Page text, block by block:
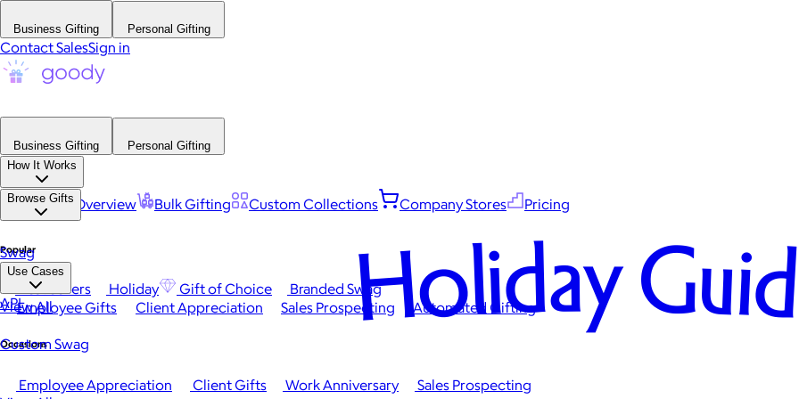
Business Gifting Personal Gifting
Contact SalesSign in
Business Gifting
Personal Gifting
How It Works
Platform Overview Bulk Gifting Custom Collections Company Stores Pricing
Browse Gifts
Popular
Best Sellers Holiday Gift of Choice
Branded Swag
View All
Occasions
Employee Appreciation Client Gifts Work Anniversary
Sales Prospecting
Swag
Use Cases
Employee Gifts Client Appreciation Sales Prospecting Automated Gifting
Custom Swag
API Holiday